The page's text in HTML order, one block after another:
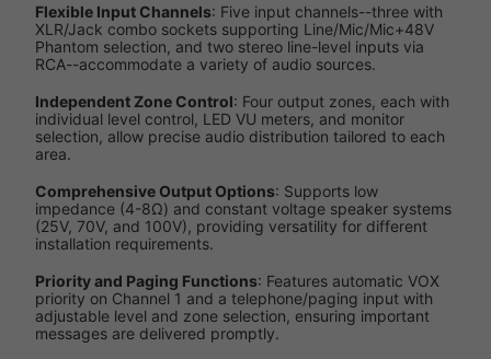
Flexible Input Channels: Five input channels--three with
XLR/Jack combo sockets supporting Line/Mic/Mic+48V
Phantom selection, and two stereo line-level inputs via
RCA--accommodate a variety of audio sources.
Independent Zone Control: Four output zones, each with
individual level control, LED VU meters, and monitor
selection, allow precise audio distribution tailored to each
area.
Comprehensive Output Options: Supports low
impedance (4-8Ω) and constant voltage speaker systems
(25V, 70V, and 100V), providing versatility for different
installation requirements.
Priority and Paging Functions: Features automatic VOX
priority on Channel 1 and a telephone/paging input with
adjustable level and zone selection, ensuring important
messages are delivered promptly.